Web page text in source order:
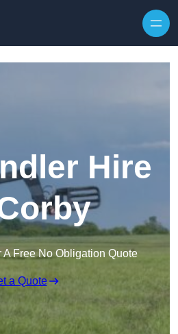
Hire
A Free No Obligation Quote
a Quote